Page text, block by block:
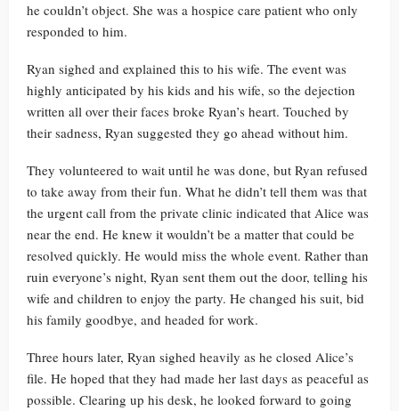
he couldn’t object. She was a hospice care patient who only
responded to him.
Ryan sighed and explained this to his wife. The event was
highly anticipated by his kids and his wife, so the dejection
written all over their faces broke Ryan’s heart. Touched by
their sadness, Ryan suggested they go ahead without him.
They volunteered to wait until he was done, but Ryan refused
to take away from their fun. What he didn’t tell them was that
the urgent call from the private clinic indicated that Alice was
near the end. He knew it wouldn’t be a matter that could be
resolved quickly. He would miss the whole event. Rather than
ruin everyone’s night, Ryan sent them out the door, telling his
wife and children to enjoy the party. He changed his suit, bid
his family goodbye, and headed for work.
Three hours later, Ryan sighed heavily as he closed Alice’s
file. He hoped that they had made her last days as peaceful as
possible. Clearing up his desk, he looked forward to going